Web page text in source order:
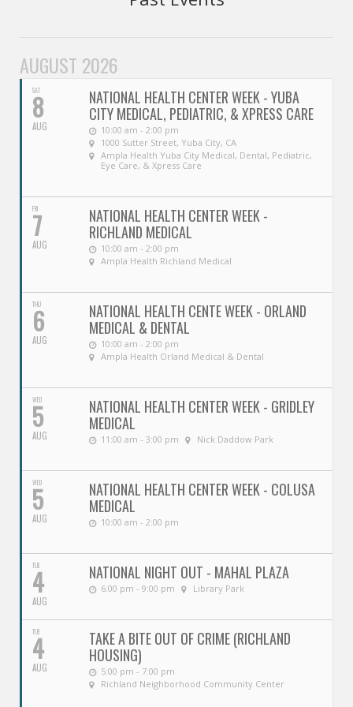
Oroville Medical & Dental
Yuba City Pediatrics
Yuba City North Plumas Medical
Nutrition Program
Social Services
Mobile Medical Units
Transportation Services
CalAIM Program
Care Coordinators
Telehealth Program
AUGUST 2026
SAT
8
AUG
NATIONAL HEALTH CENTER WEEK - YUBA
CITY MEDICAL, PEDIATRIC, & XPRESS CARE
10:00 am - 2:00 pm
1000 Sutter Street, Yuba City, CA
Ampla Health Yuba City Medical, Dental, Pediatric,
Eye Care, & Xpress Care
FRI
7
AUG
NATIONAL HEALTH CENTER WEEK -
RICHLAND MEDICAL
10:00 am - 2:00 pm
Ampla Health Richland Medical
THU
6
AUG
NATIONAL HEALTH CENTE WEEK - ORLAND
MEDICAL & DENTAL
10:00 am - 2:00 pm
Ampla Health Orland Medical & Dental
WED
5
AUG
NATIONAL HEALTH CENTER WEEK - GRIDLEY
MEDICAL
11:00 am - 3:00 pm Nick Daddow Park
WED
5
AUG
NATIONAL HEALTH CENTER WEEK - COLUSA
MEDICAL
10:00 am - 2:00 pm
TUE
4
AUG
NATIONAL NIGHT OUT - MAHAL PLAZA
6:00 pm - 9:00 pm Library Park
TUE
4
AUG
TAKE A BITE OUT OF CRIME (RICHLAND
HOUSING)
5:00 pm - 7:00 pm
Richland Neighborhood Community Center